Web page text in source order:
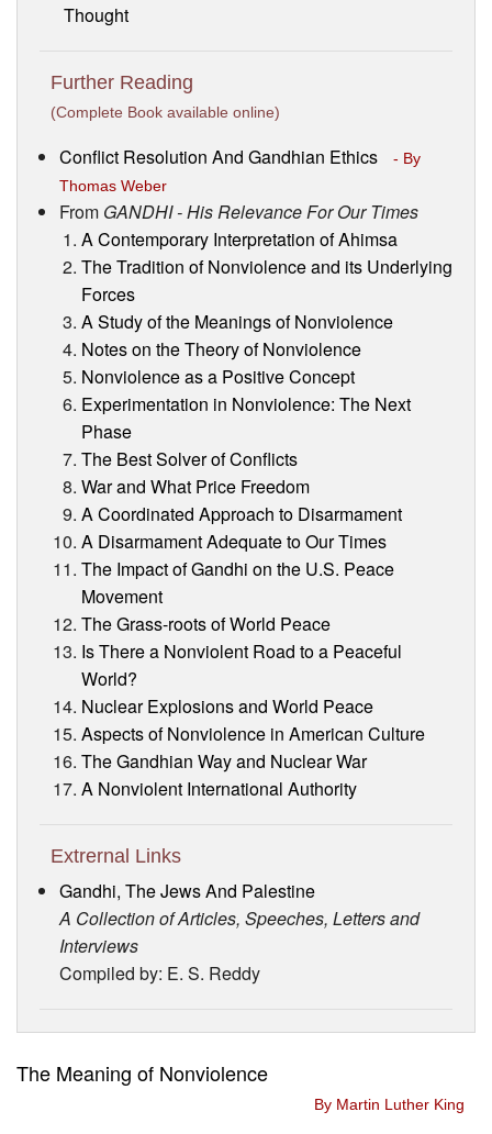
Thought
Further Reading
(Complete Book available online)
Conflict Resolution And Gandhian Ethics
- By
Thomas Weber
From GANDHI - His Relevance For Our Times
A Contemporary Interpretation of Ahimsa
The Tradition of Nonviolence and its Underlying
Forces
A Study of the Meanings of Nonviolence
Notes on the Theory of Nonviolence
Nonviolence as a Positive Concept
Experimentation in Nonviolence: The Next
Phase
The Best Solver of Conflicts
War and What Price Freedom
A Coordinated Approach to Disarmament
A Disarmament Adequate to Our Times
The Impact of Gandhi on the U.S. Peace
Movement
The Grass-roots of World Peace
Is There a Nonviolent Road to a Peaceful
World?
Nuclear Explosions and World Peace
Aspects of Nonviolence in American Culture
The Gandhian Way and Nuclear War
A Nonviolent International Authority
Extrernal Links
Gandhi, The Jews And Palestine
A Collection of Articles, Speeches, Letters and
Interviews
Compiled by: E. S. Reddy
The Meaning of Nonviolence
By Martin Luther King